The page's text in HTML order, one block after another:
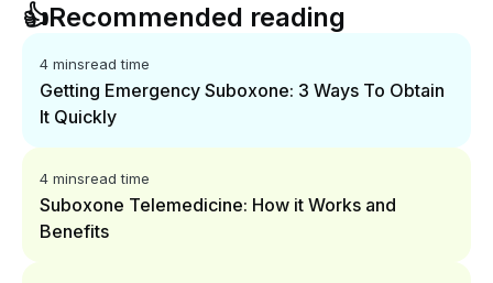
👍Recommended reading
4 minsread time
Getting Emergency Suboxone: 3 Ways To Obtain
It Quickly
4 minsread time
Suboxone Telemedicine: How it Works and
Benefits